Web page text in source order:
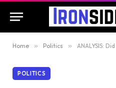
Home » Politics » ANALYSIS: Did a Never-Trump Columnist
POLITICS